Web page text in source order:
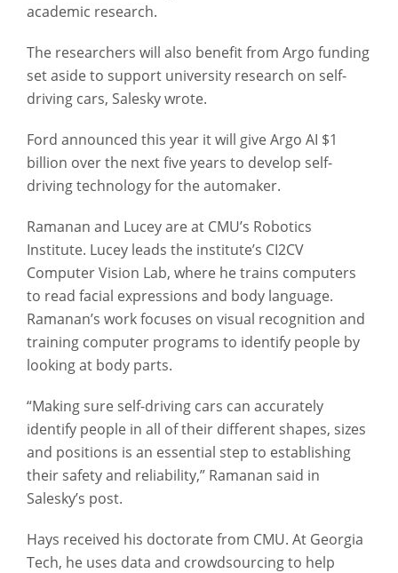
academic research.
The researchers will also benefit from Argo funding
set aside to support university research on self-
driving cars, Salesky wrote.
Ford announced this year it will give Argo AI $1
billion over the next five years to develop self-
driving technology for the automaker.
Ramanan and Lucey are at CMU’s Robotics
Institute. Lucey leads the institute’s CI2CV
Computer Vision Lab, where he trains computers
to read facial expressions and body language.
Ramanan’s work focuses on visual recognition and
training computer programs to identify people by
looking at body parts.
“Making sure self-driving cars can accurately
identify people in all of their different shapes, sizes
and positions is an essential step to establishing
their safety and reliability,” Ramanan said in
Salesky’s post.
Hays received his doctorate from CMU. At Georgia
Tech, he uses data and crowdsourcing to help